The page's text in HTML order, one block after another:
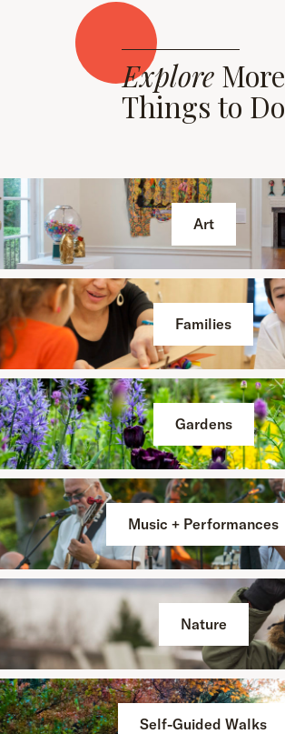
ExploreMore
Things to Do
Art
Families
Gardens
Music + Performances
Nature
Self-Guided Walks